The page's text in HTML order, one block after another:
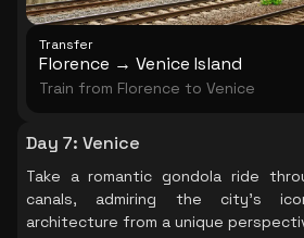
Transfer
Florence → Venice Island
Train from Florence to Venice
Day 7: Venice
Take a romantic gondola ride
canals, admiring the city's
architecture from a unique